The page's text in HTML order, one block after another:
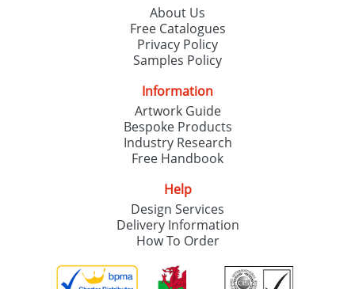
About Us
Free Catalogues
Privacy Policy
Samples Policy
Information
Artwork Guide
Bespoke Products
Industry Research
Free Handbook
Help
Design Services
Delivery Information
How To Order